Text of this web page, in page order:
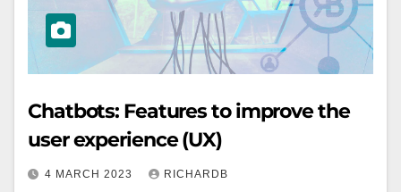
Chatbots: Features to improve the
user experience (UX)
4 MARCH 2023 RICHARDB